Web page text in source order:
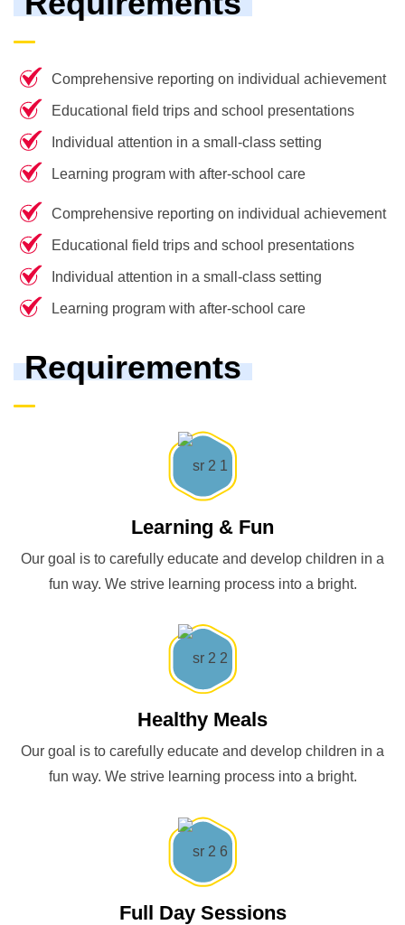
Comprehensive reporting on individual achievement
Educational field trips and school presentations
Individual attention in a small-class setting
Learning program with after-school care
Comprehensive reporting on individual achievement
Educational field trips and school presentations
Individual attention in a small-class setting
Learning program with after-school care
Requirements
Learning & Fun
Our goal is to carefully educate and develop children in a
fun way. We strive learning process into a bright.
Healthy Meals
Our goal is to carefully educate and develop children in a
fun way. We strive learning process into a bright.
Full Day Sessions